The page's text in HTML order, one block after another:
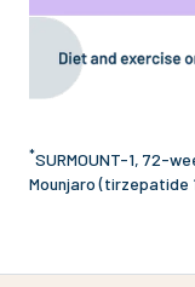
*SURMOUNT-1, 72-
Mounjaro (tirzepatide